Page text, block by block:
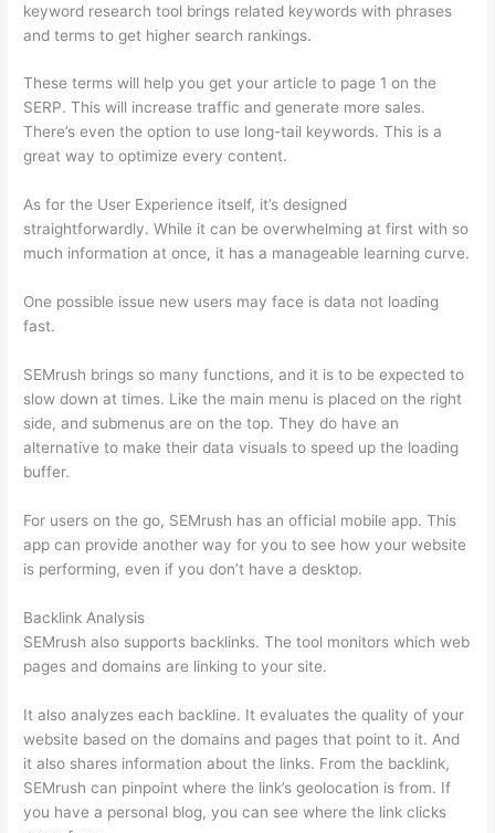
keyword research tool brings related keywords with phrases
and terms to get higher search rankings.
These terms will help you get your article to page 1 on the
SERP. This will increase traffic and generate more sales.
There’s even the option to use long-tail keywords. This is a
great way to optimize every content.
As for the User Experience itself, it’s designed
straightforwardly. While it can be overwhelming at first with so
much information at once, it has a manageable learning curve.
One possible issue new users may face is data not loading
fast.
SEMrush brings so many functions, and it is to be expected to
slow down at times. Like the main menu is placed on the right
side, and submenus are on the top. They do have an
alternative to make their data visuals to speed up the loading
buffer.
For users on the go, SEMrush has an official mobile app. This
app can provide another way for you to see how your website
is performing, even if you don’t have a desktop.
Backlink Analysis
SEMrush also supports backlinks. The tool monitors which web
pages and domains are linking to your site.
It also analyzes each backline. It evaluates the quality of your
website based on the domains and pages that point to it. And
it also shares information about the links. From the backlink,
SEMrush can pinpoint where the link’s geolocation is from. If
you have a personal blog, you can see where the link clicks